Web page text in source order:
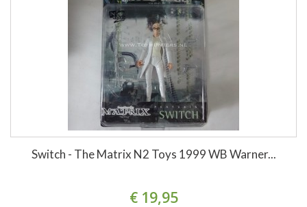
Switch - The Matrix N2 Toys 1999 WB Warner...
€ 19,95